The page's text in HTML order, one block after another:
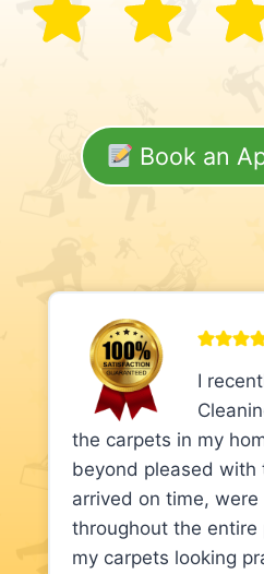
Book an
I
the carpets in my
beyond pleased with
arrived on time, were
throughout the
my carpets looking